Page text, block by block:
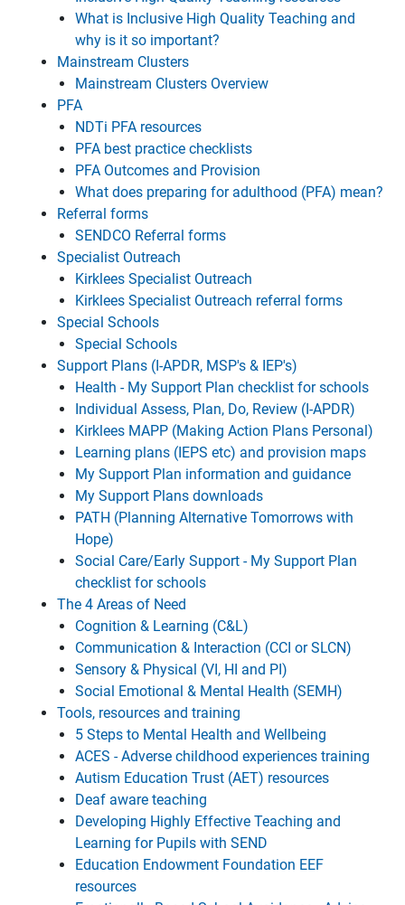
What is Inclusive High Quality Teaching and
why is it so important?
Mainstream Clusters
Mainstream Clusters Overview
PFA
NDTi PFA resources
PFA best practice checklists
PFA Outcomes and Provision
What does preparing for adulthood (PFA) mean?
Referral forms
SENDCO Referral forms
Specialist Outreach
Kirklees Specialist Outreach
Kirklees Specialist Outreach referral forms
Special Schools
Special Schools
Support Plans (I-APDR, MSP's & IEP's)
Health - My Support Plan checklist for schools
Individual Assess, Plan, Do, Review (I-APDR)
Kirklees MAPP (Making Action Plans Personal)
Learning plans (IEPS etc) and provision maps
My Support Plan information and guidance
My Support Plans downloads
PATH (Planning Alternative Tomorrows with
Hope)
Social Care/Early Support - My Support Plan
checklist for schools
The 4 Areas of Need
Cognition & Learning (C&L)
Communication & Interaction (CCI or SLCN)
Sensory & Physical (VI, HI and PI)
Social Emotional & Mental Health (SEMH)
Tools, resources and training
5 Steps to Mental Health and Wellbeing
ACES - Adverse childhood experiences training
Autism Education Trust (AET) resources
Deaf aware teaching
Developing Highly Effective Teaching and
Learning for Pupils with SEND
Education Endowment Foundation EEF
resources